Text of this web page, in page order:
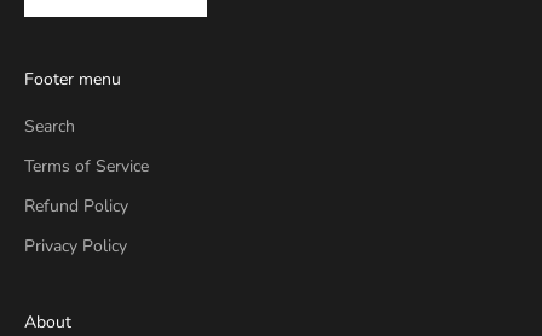
Footer menu
Search
Terms of Service
Refund Policy
Privacy Policy
About